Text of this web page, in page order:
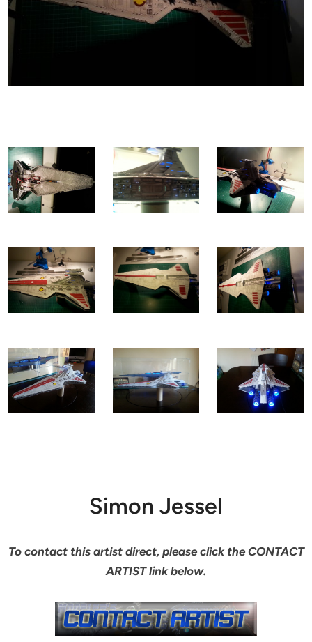
Simon Jessel
To contact this artist direct, please click the CONTACT
ARTIST link below.